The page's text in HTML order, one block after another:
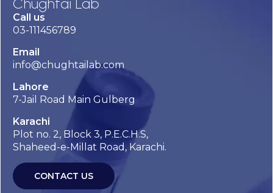
Call us
03-111456789
Email
info@chughtailab.com
Lahore
7-Jail Road Main Gulberg
Karachi
Plot no. 2, Block 3, P.E.C.H.S,
Shaheed-e-Millat Road, Karachi.
CONTACT US